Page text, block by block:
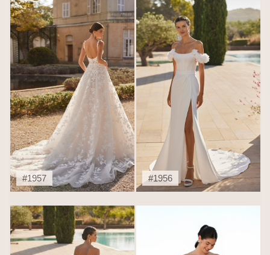
#1957 #1956